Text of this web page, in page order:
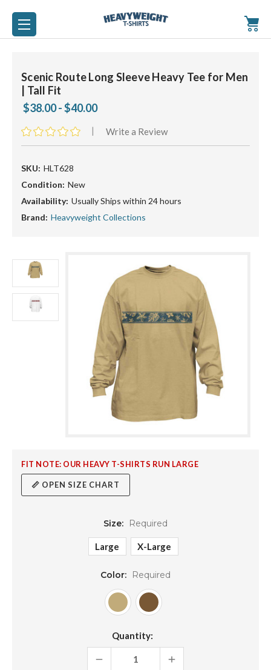
Scenic Route Long Sleeve Heavy Tee for Men
| Tall Fit
$38.00 - $40.00
| Write a Review
SKU: HLT628
Condition: New
Availability: Usually Ships within 24 hours
Brand: Heavyweight Collections
FIT NOTE: OUR HEAVY T-SHIRTS RUN LARGE
📏 OPEN SIZE CHART
Size: Required
Large X-Large
Color: Required
Quantity:
DECREASE
INCREASE